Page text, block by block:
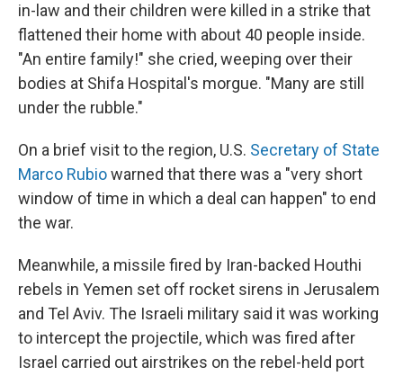
in-law and their children were killed in a strike that
flattened their home with about 40 people inside.
"An entire family!" she cried, weeping over their
bodies at Shifa Hospital's morgue. "Many are still
under the rubble."
On a brief visit to the region, U.S. Secretary of State
Marco Rubiowarned that there was a "very short
window of time in which a deal can happen" to end
the war.
Meanwhile, a missile fired by Iran-backed Houthi
rebels in Yemen set off rocket sirens in Jerusalem
and Tel Aviv. The Israeli military said it was working
to intercept the projectile, which was fired after
Israel carried out airstrikes on the rebel-held port